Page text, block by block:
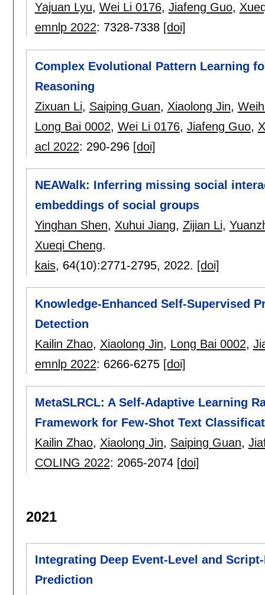
Yajuan Lyu, Wei Li 0176, Jiafeng Guo,
emnlp 2022: 7328-7338 [doi]
Complex Evolutional Pattern Learning
Reasoning
Zixuan Li, Saiping Guan, Xiaolong Jin,
Long Bai 0002, Wei Li 0176, Jiafeng Guo,
acl 2022: 290-296 [doi]
NEAWalk: Inferring missing social
embeddings of social groups
Yinghan Shen, Xuhui Jiang, Zijian Li,
Xueqi Cheng.
kais, 64(10):2771-2795, 2022. [doi]
Knowledge-Enhanced Self-Supervised
Detection
Kailin Zhao, Xiaolong Jin, Long Bai 0002,
emnlp 2022: 6266-6275 [doi]
MetaSLRCL: A Self-Adaptive Learning
Framework for Few-Shot Text
Kailin Zhao, Xiaolong Jin, Saiping Guan,
COLING 2022: 2065-2074 [doi]
2021
Integrating Deep Event-Level and
Prediction